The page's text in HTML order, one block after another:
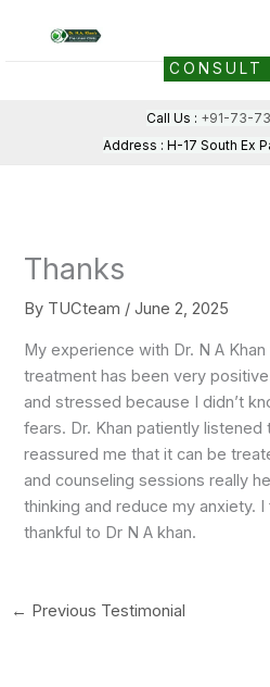
CONSULT
Call Us : +91-73-
Address : H-17 South Ex
Thanks
By TUCteam /June 2, 2025
My experience with Dr. N A
treatment has been very
and stressed because I didn’t
fears. Dr. Khan patiently listened
reassured me that it can be
and counseling sessions really
thinking and reduce my anxiety.
thankful to Dr N A khan.
← Previous Testimonial